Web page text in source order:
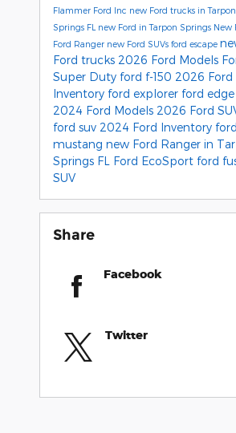
Flammer Ford Inc new Ford trucks in Tarpon
Springs FL new Ford in Tarpon Springs New
Ford Ranger new Ford SUVs ford escape
Ford trucks 2026 Ford Models
Super Duty ford f-150 2026 Ford
Inventory ford explorer ford edge
2024 Ford Models 2026 Ford
ford suv 2024 Ford Inventory ford
mustang new Ford Ranger in
Springs FL Ford EcoSport ford
SUV
Share
Facebook
Twitter